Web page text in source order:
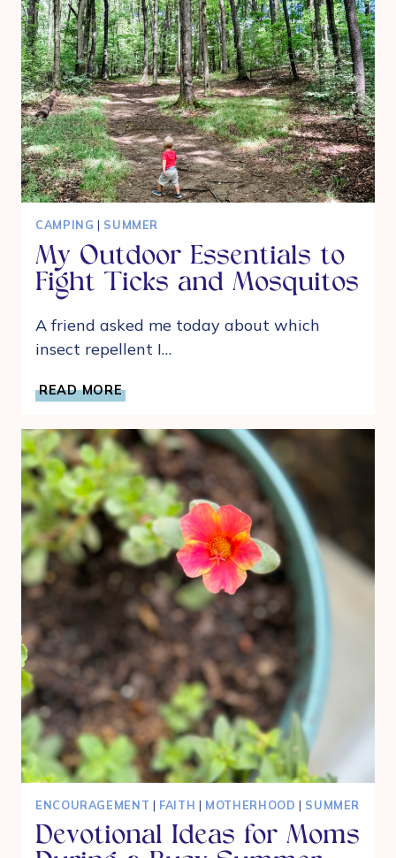
CAMPING | SUMMER
My Outdoor Essentials to
Fight Ticks and Mosquitos
A friend asked me today about which
insect repellent I…
READ MORE
OUTDOOR
TO
FIGHT
TICKS
AND
MOSQUITOS
ENCOURAGEMENT | FAITH | MOTHERHOOD | SUMMER
Devotional Ideas for Moms